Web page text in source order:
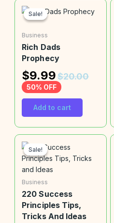
Sale!
Sale!
Business
Rich Dads
Prophecy
$9.99$20.00
50% OFF
Add to cart
Sale!
Sale!
Business
220 Success
Principles Tips,
Tricks And Ideas